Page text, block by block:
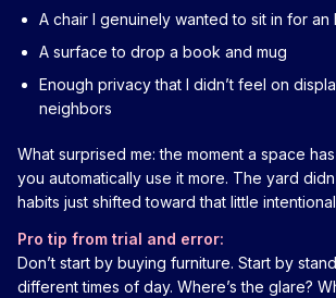
A chair I genuinely wanted to sit in for an
A surface to drop a book and mug
Enough privacy that I didn’t feel on
neighbors
What surprised me: the moment a space
you automatically use it more. The yard
habits just shifted toward that little
Pro tip from trial and error:
Don’t start by buying furniture. Start by
different times of day. Where’s the glare?